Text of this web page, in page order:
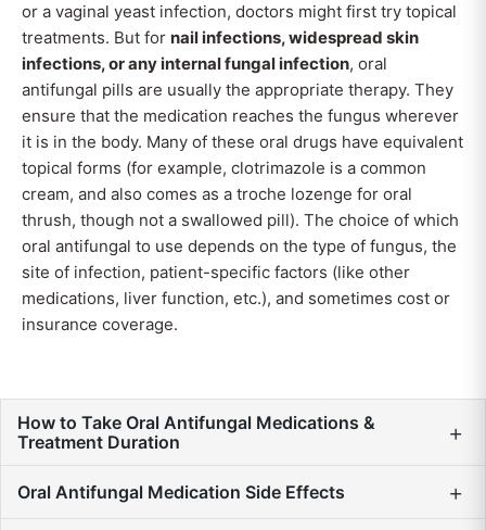
or a vaginal yeast infection, doctors might first try topical
treatments. But for nail infections, widespread skin
infections, or any internal fungal infection, oral
antifungal pills are usually the appropriate therapy. They
ensure that the medication reaches the fungus wherever
it is in the body. Many of these oral drugs have equivalent
topical forms (for example, clotrimazole is a common
cream, and also comes as a troche lozenge for oral
thrush, though not a swallowed pill). The choice of which
oral antifungal to use depends on the type of fungus, the
site of infection, patient-specific factors (like other
medications, liver function, etc.), and sometimes cost or
insurance coverage.
How to Take Oral Antifungal Medications &
Treatment Duration
+
Oral Antifungal Medication Side Effects +